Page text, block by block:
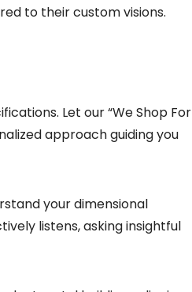
to their custom visions.
Let our “We Shop For
approach guiding you
your dimensional
listens, asking insightful